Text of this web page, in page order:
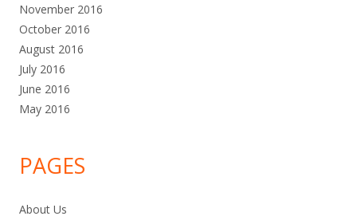
November 2016
October 2016
August 2016
July 2016
June 2016
May 2016
PAGES
About Us